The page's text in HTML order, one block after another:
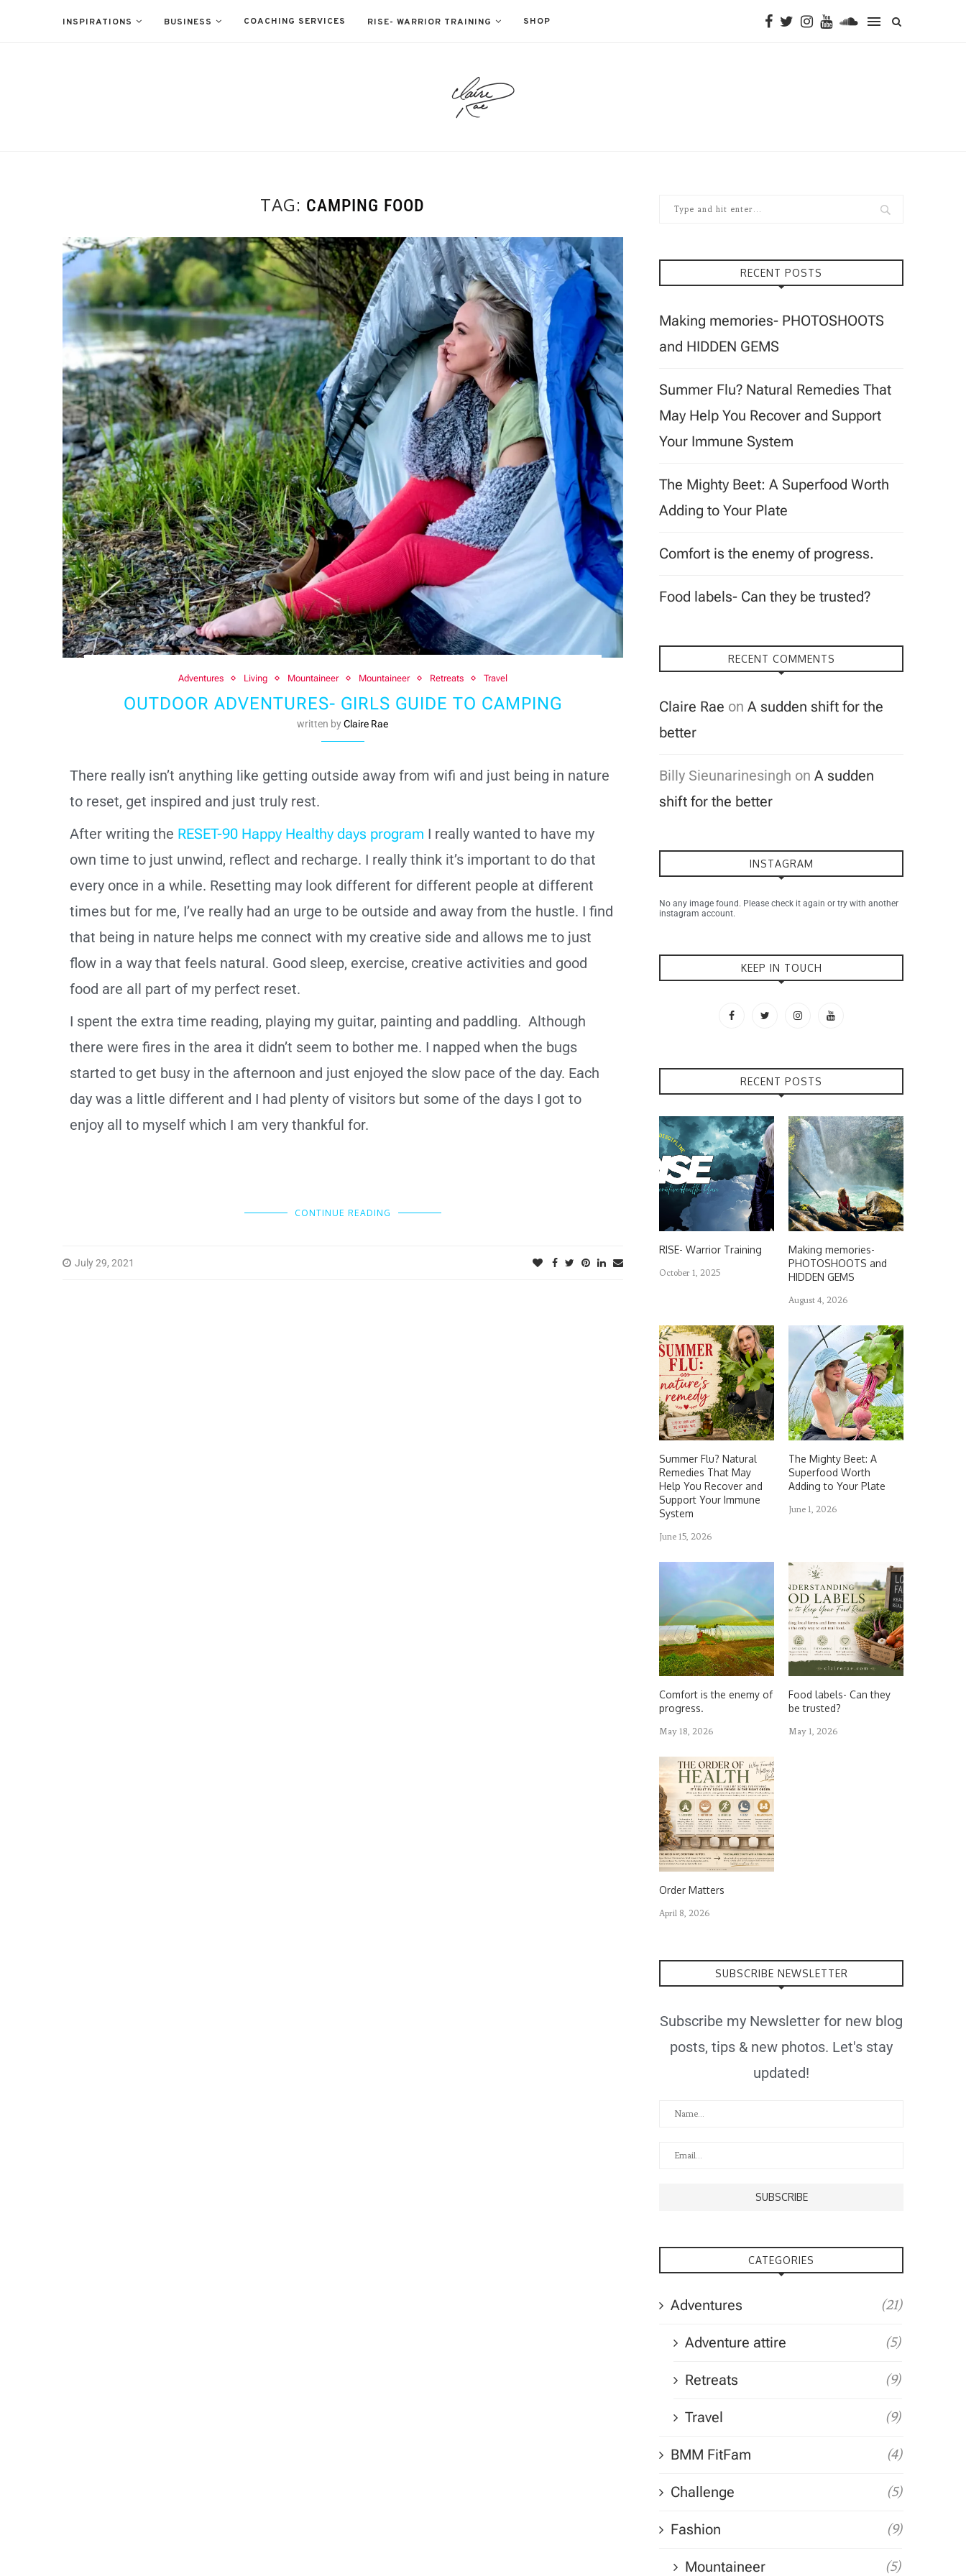
INSPIRATIONS BUSINESS COACHING SERVICES RISE- WARRIOR TRAINING SHOP
TAG: CAMPING FOOD
Adventures Living Mountaineer Mountaineer Retreats Travel
OUTDOOR ADVENTURES- GIRLS GUIDE TO CAMPING
written byClaire Rae
There really isn’t anything like getting outside away from wifi and just being in nature
to reset, get inspired and just truly rest.
After writing the RESET-90 Happy Healthy days program I really wanted to have my
own time to just unwind, reflect and recharge. I really think it’s important to do that
every once in a while. Resetting may look different for different people at different
times but for me, I’ve really had an urge to be outside and away from the hustle. I find
that being in nature helps me connect with my creative side and allows me to just
flow in a way that feels natural. Good sleep, exercise, creative activities and good
food are all part of my perfect reset.
I spent the extra time reading, playing my guitar, painting and paddling. Although
there were fires in the area it didn’t seem to bother me. I napped when the bugs
started to get busy in the afternoon and just enjoyed the slow pace of the day. Each
day was a little different and I had plenty of visitors but some of the days I got to
enjoy all to myself which I am very thankful for.
CONTINUE READING
July 29, 2021
RECENT POSTS
Making memories- PHOTOSHOOTS
and HIDDEN GEMS
Summer Flu? Natural Remedies That
May Help You Recover and Support
Your Immune System
The Mighty Beet: A Superfood Worth
Adding to Your Plate
Comfort is the enemy of progress.
Food labels- Can they be trusted?
RECENT COMMENTS
Claire Rae on A sudden shift for the
better
Billy Sieunarinesingh on A sudden
shift for the better
INSTAGRAM
No any image found. Please check it again or try with another
instagram account.
KEEP IN TOUCH
RECENT POSTS
RISE- Warrior Training
October 1, 2025
Making memories-
PHOTOSHOOTS and
HIDDEN GEMS
August 4, 2026
Summer Flu? Natural
Remedies That May
Help You Recover and
Support Your Immune
System
June 15, 2026
The Mighty Beet: A
Superfood Worth
Adding to Your Plate
June 1, 2026
Comfort is the enemy of
progress.
May 18, 2026
Food labels- Can they
be trusted?
May 1, 2026
Order Matters
April 8, 2026
SUBSCRIBE NEWSLETTER
Subscribe my Newsletter for new blog
posts, tips & new photos. Let's stay
updated!
CATEGORIES
Adventures (21)
Adventure attire (5)
Retreats (9)
Travel (9)
BMM FitFam (4)
Challenge (5)
Fashion (9)
Mountaineer (5)